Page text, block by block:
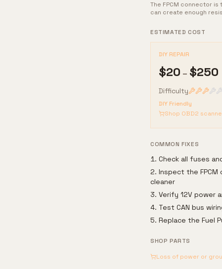
The FPCM connector
can create enough
ESTIMATED COST
DIY REPAIR
$20 – $250
Difficulty
DIY Friendly
Shop OBD2
COMMON FIXES
Check all fuses
Inspect the
cleaner
Verify 12V power
Test CAN bus
Replace the Fuel
SHOP PARTS
Loss of power or